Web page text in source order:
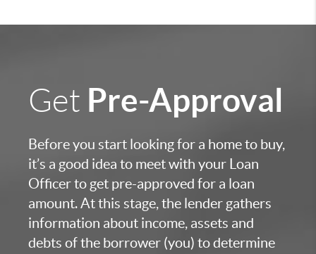
Get Pre-Approval
Before you start looking for a home to buy,
it’s a good idea to meet with your Loan
Officer to get pre-approved for a loan
amount. At this stage, the lender gathers
information about income, assets and
debts of the borrower (you) to determine